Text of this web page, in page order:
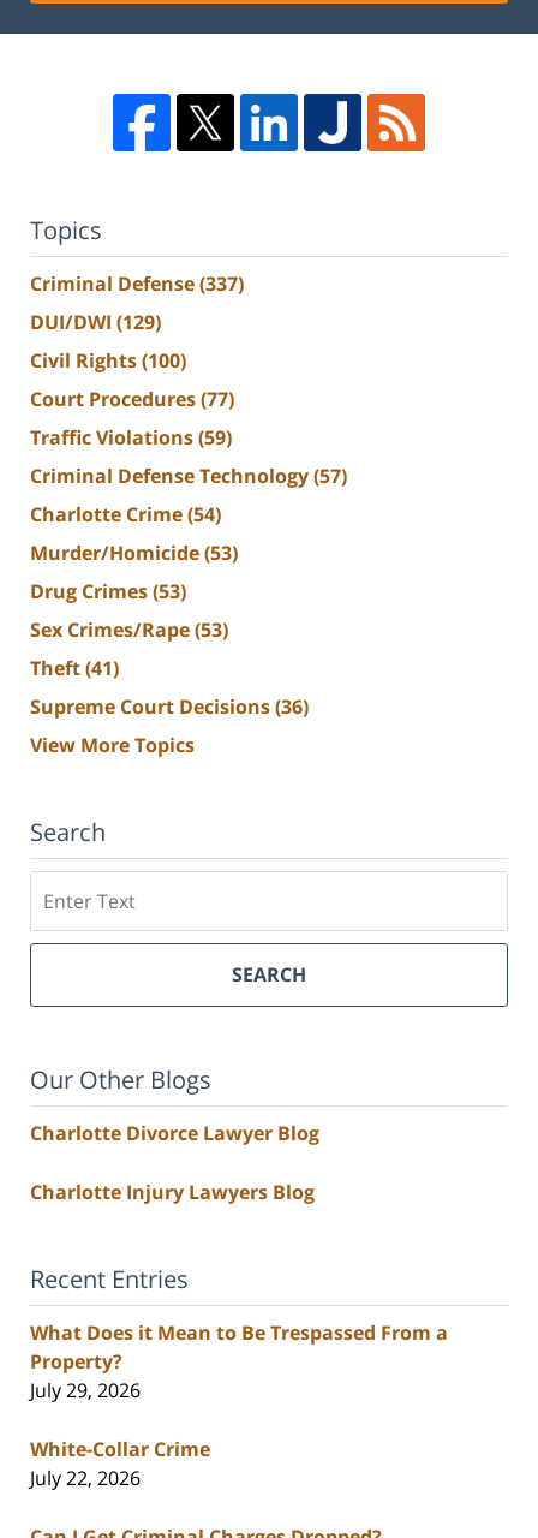
Topics
Criminal Defense(337)
DUI/DWI (129)
Civil Rights(100)
Court Procedures(77)
Traffic Violations(59)
Criminal Defense Technology(57)
Charlotte Crime(54)
Murder/Homicide(53)
Drug Crimes(53)
Sex Crimes/Rape(53)
Theft(41)
Supreme Court Decisions(36)
View More Topics
Search
SEARCH
Our Other Blogs
Charlotte Divorce Lawyer Blog
Charlotte Injury Lawyers Blog
Recent Entries
What Does it Mean to Be Trespassed From a
Property?
July 29, 2026
White-Collar Crime
July 22, 2026